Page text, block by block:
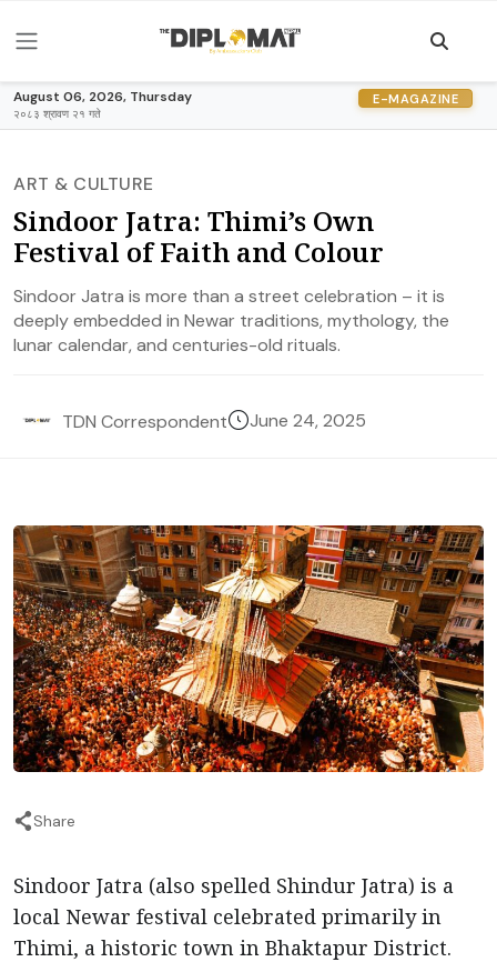
August 06, 2026, Thursday
२०८३ श्रावण २१ गते
E-MAGAZINE
ART & CULTURE
Sindoor Jatra: Thimi’s Own
Festival of Faith and Colour
Sindoor Jatra is more than a street celebration – it is
deeply embedded in Newar traditions, mythology, the
lunar calendar, and centuries-old rituals.
TDN Correspondent June 24, 2025
Share
Sindoor Jatra (also spelled Shindur Jatra) is a
local Newar festival celebrated primarily in
Thimi, a historic town in Bhaktapur District.